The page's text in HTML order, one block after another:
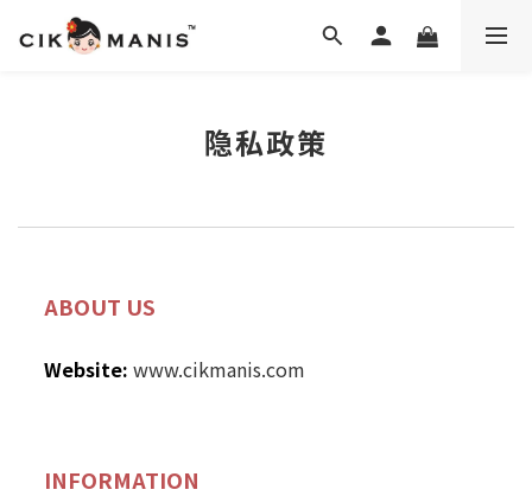
隐私政策
ABOUT US
Website: www.cikmanis.com
INFORMATION